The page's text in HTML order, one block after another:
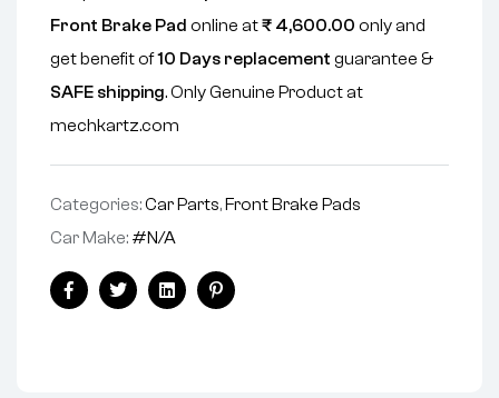
Front Brake Pad online at₹ 4,600.00 only and
get benefit of10 Days replacement guarantee &
SAFE shipping. Only Genuine Product at
mechkartz.com
Categories:Car Parts, Front Brake Pads
Car Make: #N/A
FacebookTwitterLinkedinPinterest